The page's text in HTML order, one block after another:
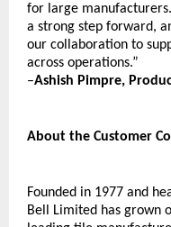
for large
a strong step forward,
our collaboration to
across operations.”
–Ashish Pimpre,
About the Customer
Founded in 1977 and
Bell Limited has grown